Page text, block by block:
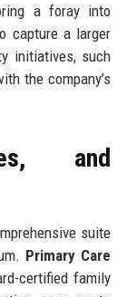
a foray into
capture a larger
initiatives, such
the company’s
and
suite
Primary Care
certified family